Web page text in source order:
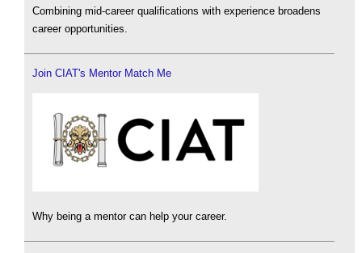
Combining mid-career qualifications with experience broadens
career opportunities.
Join CIAT's Mentor Match Me
Why being a mentor can help your career.